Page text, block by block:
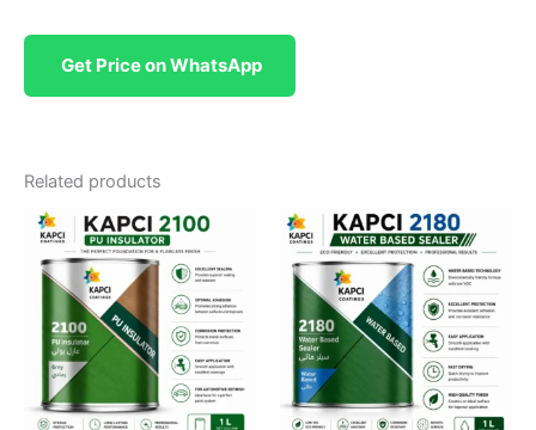
Get Price on WhatsApp
Related products